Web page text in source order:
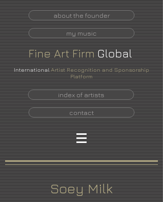
about the founder
my music
Fine Art Firm Global
International Artist Recognition and Sponsorship
Platform
index of artists
contact
Soey Milk